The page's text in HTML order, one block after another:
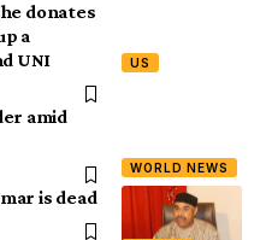
US
donates
a
UNI
WORLD NEWS
amid
is dead